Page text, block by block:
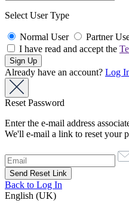
Select User Type
Normal User
Partner
I have read and accept the
Already have an account? Log
Reset Password
Enter the e-mail address
We'll e-mail a link to reset your
Back to Log In
English (UK)